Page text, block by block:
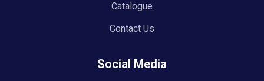
Catalogue
Contact Us
Social Media